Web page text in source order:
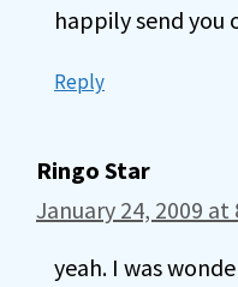
happily send you
Reply
Ringo Star
January 24, 2009 at
yeah. I was